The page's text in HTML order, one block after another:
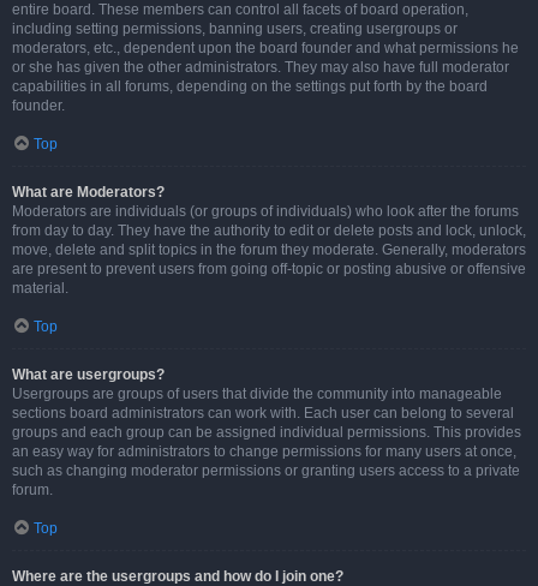
entire board. These members can control all facets of board operation,
including setting permissions, banning users, creating usergroups or
moderators, etc., dependent upon the board founder and what permissions he
or she has given the other administrators. They may also have full moderator
capabilities in all forums, depending on the settings put forth by the board
founder.
Top
What are Moderators?
Moderators are individuals (or groups of individuals) who look after the forums
from day to day. They have the authority to edit or delete posts and lock, unlock,
move, delete and split topics in the forum they moderate. Generally, moderators
are present to prevent users from going off-topic or posting abusive or offensive
material.
Top
What are usergroups?
Usergroups are groups of users that divide the community into manageable
sections board administrators can work with. Each user can belong to several
groups and each group can be assigned individual permissions. This provides
an easy way for administrators to change permissions for many users at once,
such as changing moderator permissions or granting users access to a private
forum.
Top
Where are the usergroups and how do I join one?